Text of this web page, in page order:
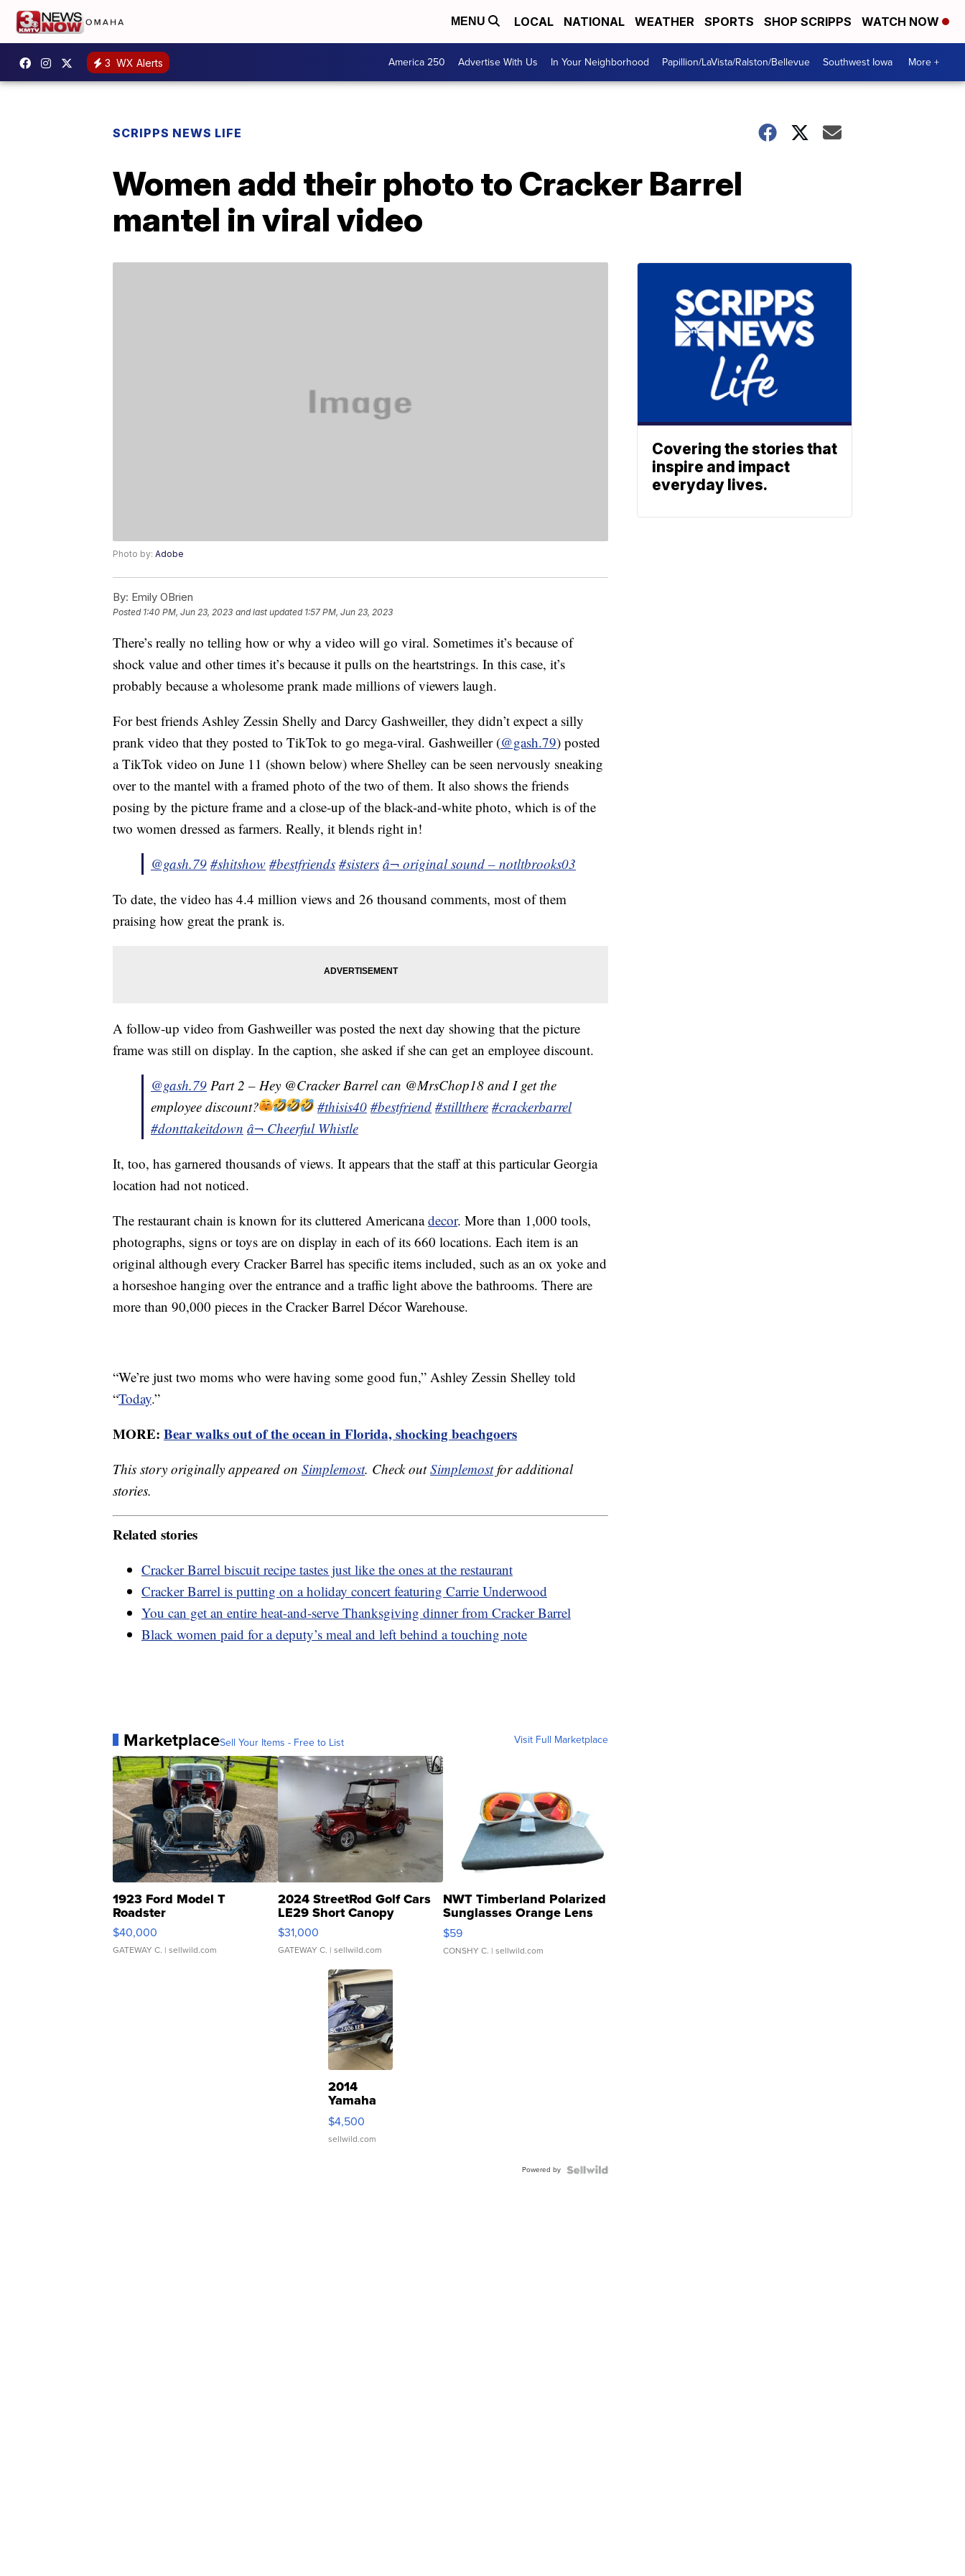
MENU LOCAL NATIONAL WEATHER SPORTS SHOP SCRIPPS WATCH NOW
3 WX Alerts America 250 Advertise With Us In Your Neighborhood Papillion/LaVista/Ralston/Bellevue Southwest Iowa More +
SCRIPPS NEWS LIFE
Women add their photo to Cracker Barrel
mantel in viral video
Photo by: Adobe
By: Emily OBrien
Posted 1:40 PM, Jun 23, 2023 and last updated 1:57 PM, Jun 23, 2023
There’s really no telling how or why a video will go viral. Sometimes it’s because of
shock value and other times it’s because it pulls on the heartstrings. In this case, it’s
probably because a wholesome prank made millions of viewers laugh.
For best friends Ashley Zessin Shelly and Darcy Gashweiller, they didn’t expect a silly
prank video that they posted to TikTok to go mega-viral. Gashweiller (@gash.79) posted
a TikTok video on June 11 (shown below) where Shelley can be seen nervously sneaking
over to the mantel with a framed photo of the two of them. It also shows the friends
posing by the picture frame and a close-up of the black-and-white photo, which is of the
two women dressed as farmers. Really, it blends right in!
@gash.79 #shitshow #bestfriends #sisters â¬ original sound – notltbrooks03
To date, the video has 4.4 million views and 26 thousand comments, most of them
praising how great the prank is.
A follow-up video from Gashweiller was posted the next day showing that the picture
frame was still on display. In the caption, she asked if she can get an employee discount.
@gash.79 Part 2 – Hey @Cracker Barrel can @MrsChop18 and I get the
employee discount?
#thisis40 #bestfriend #stillthere #crackerbarrel
#donttakeitdown â¬ Cheerful Whistle
It, too, has garnered thousands of views. It appears that the staff at this particular Georgia
location had not noticed.
The restaurant chain is known for its cluttered Americanadecor. More than 1,000 tools,
photographs, signs or toys are on display in each of its 660 locations. Each item is an
original although every Cracker Barrel has specific items included, such as an ox yoke and
a horseshoe hanging over the entrance and a traffic light above the bathrooms. There are
more than 90,000 pieces in the Cracker Barrel Décor Warehouse.
“We’re just two moms who were having some good fun,” Ashley Zessin Shelley told
“Today.”
MORE: Bear walks out of the ocean in Florida, shocking beachgoers
This story originally appeared on Simplemost. Check outSimplemostfor additional
stories.
Related stories
Cracker Barrel biscuit recipe tastes just like the ones at the restaurant
Cracker Barrel is putting on a holiday concert featuring Carrie Underwood
You can get an entire heat-and-serve Thanksgiving dinner from Cracker Barrel
Black women paid for a deputy’s meal and left behind a touching note
MarketplaceSell Your Items - Free to List Visit Full Marketplace
1923 Ford Model T
Roadster
$40,000
GATEWAY C. | sellwild.com
2024 StreetRod Golf Cars
LE29 Short Canopy
$31,000
GATEWAY C. | sellwild.com
NWT Timberland Polarized
Sunglasses Orange Lens
Gray and Ora...
$59
CONSHY C. | sellwild.com
2014
Yamaha
VX Deluxe
$4,500
sellwild.com
Powered by
Covering the stories that
inspire and impact
everyday lives.